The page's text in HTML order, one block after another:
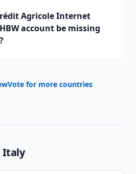
Agricole Internet
account be missing
Vote for more countries
Italy